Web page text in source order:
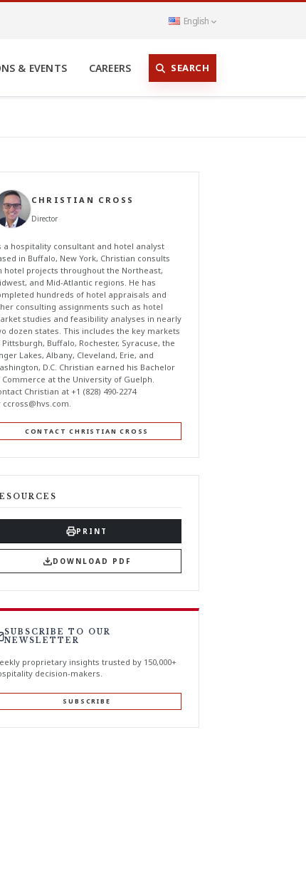
English
& EVENTS CAREERS SEARCH
CHRISTIAN CROSS
Director
a hospitality consultant and hotel analyst
in Buffalo, New York, Christian consults
hotel projects throughout the Northeast,
and Mid-Atlantic regions. He has
hundreds of hotel appraisals and
consulting assignments such as hotel
studies and feasibility analyses in nearly
dozen states. This includes the key markets
Pittsburgh, Buffalo, Rochester, Syracuse, the
Lakes, Albany, Cleveland, Erie, and
D.C. Christian earned his Bachelor
Commerce at the University of Guelph.
Christian at +1 (828) 490-2274
ccross@hvs.com.
CONTACT CHRISTIAN CROSS
PRINT
DOWNLOAD PDF
SUBSCRIBE TO OUR
NEWSLETTER
proprietary insights trusted by 150,000+
decision-makers.
SUBSCRIBE